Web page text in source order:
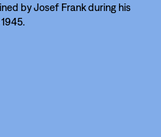
by Josef Frank during his